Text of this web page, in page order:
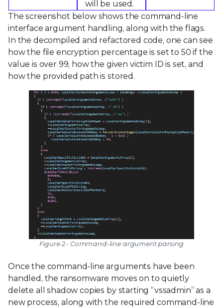
will be used.
The screenshot below shows the command-line
interface argument handling, along with the flags.
In the decompiled and refactored code, one can see
how the file encryption percentage is set to 50 if the
value is over 99, how the given victim ID is set, and
how the provided path is stored.
Figure 2 - Command-line argument parsing
Once the command-line arguments have been
handled, the ransomware moves on to quietly
delete all shadow copies by starting “vssadmin” as a
new process, along with the required command-line